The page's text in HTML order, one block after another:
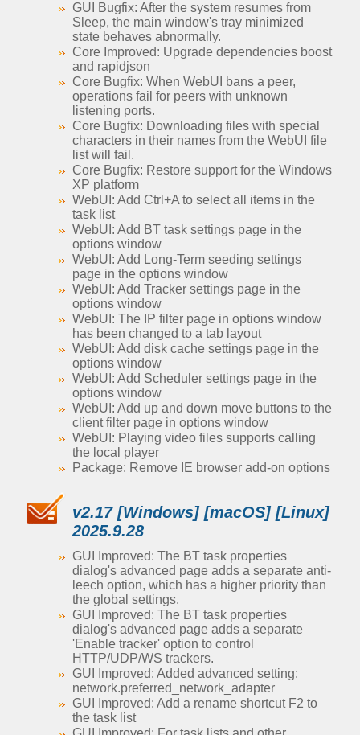
GUI Bugfix: After the system resumes from
Sleep, the main window's tray minimized
state behaves abnormally.
Core Improved: Upgrade dependencies boost
and rapidjson
Core Bugfix: When WebUI bans a peer,
operations fail for peers with unknown
listening ports.
Core Bugfix: Downloading files with special
characters in their names from the WebUI file
list will fail.
Core Bugfix: Restore support for the Windows
XP platform
WebUI: Add Ctrl+A to select all items in the
task list
WebUI: Add BT task settings page in the
options window
WebUI: Add Long-Term seeding settings
page in the options window
WebUI: Add Tracker settings page in the
options window
WebUI: The IP filter page in options window
has been changed to a tab layout
WebUI: Add disk cache settings page in the
options window
WebUI: Add Scheduler settings page in the
options window
WebUI: Add up and down move buttons to the
client filter page in options window
WebUI: Playing video files supports calling
the local player
Package: Remove IE browser add-on options
v2.17 [Windows] [macOS] [Linux]
2025.9.28
GUI Improved: The BT task properties
dialog's advanced page adds a separate anti-
leech option, which has a higher priority than
the global settings.
GUI Improved: The BT task properties
dialog's advanced page adds a separate
'Enable tracker' option to control
HTTP/UDP/WS trackers.
GUI Improved: Added advanced setting:
network.preferred_network_adapter
GUI Improved: Add a rename shortcut F2 to
the task list